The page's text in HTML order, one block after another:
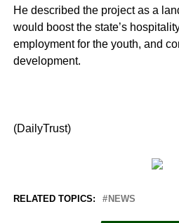
He described the project as a
would boost the state’s
employment for the youth, and
development.
(DailyTrust)
RELATED TOPICS: NEWS